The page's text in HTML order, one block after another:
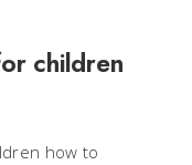
children
how to